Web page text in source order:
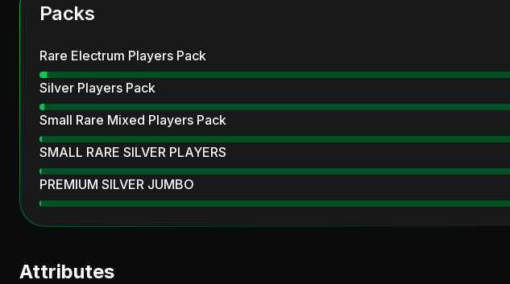
Packs
Rare Electrum Players Pack
Silver Players Pack
Small Rare Mixed Players Pack
SMALL RARE SILVER PLAYERS
PREMIUM SILVER JUMBO
Attributes